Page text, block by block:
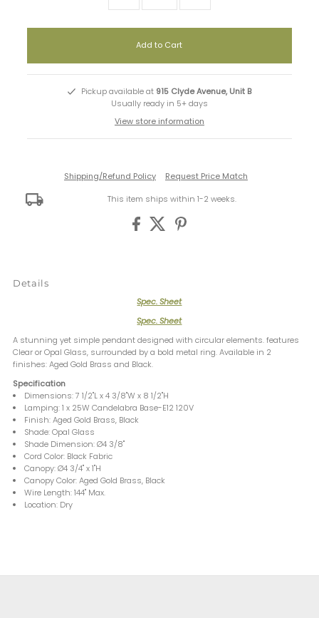
Pickup available at 915 Clyde Avenue, Unit B
Usually ready in 5+ days
View store information
Shipping/Refund Policy Request Price Match
This item ships within 1-2 weeks.
Details
Spec. Sheet
Spec. Sheet
A stunning yet simple pendant designed with circular elements. features
Clear or Opal Glass, surrounded by a bold metal ring. Available in 2
finishes: Aged Gold Brass and Black.
Specification
Dimensions: 7 1/2"L x 4 3/8"W x 8 1/2"H
Lamping: 1 x 25W Candelabra Base-E12 120V
Finish: Aged Gold Brass, Black
Shade: Opal Glass
Shade Dimension: Ø4 3/8"
Cord Color: Black Fabric
Canopy: Ø4 3/4" x 1"H
Canopy Color: Aged Gold Brass, Black
Wire Length: 144" Max.
Location: Dry